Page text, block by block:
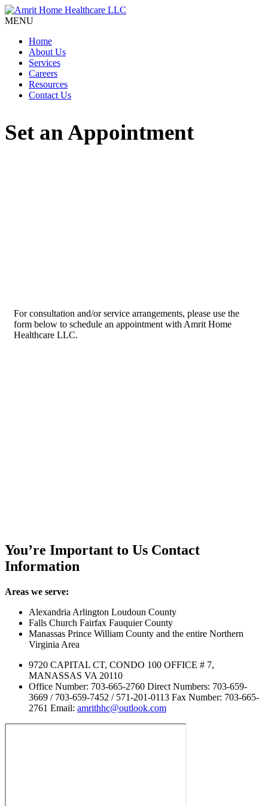
MENU
Home
About Us
Services
Careers
Resources
Contact Us
Set an Appointment
For consultation and/or service arrangements, please use the
form below to schedule an appointment with Amrit Home
Healthcare LLC.
You’re Important to Us Contact
Information
Areas we serve:
Alexandria Arlington Loudoun County
Falls Church Fairfax Fauquier County
Manassas Prince William County and the entire Northern
Virginia Area
9720 CAPITAL CT, CONDO 100 OFFICE # 7,
MANASSAS VA 20110
Office Number: 703-665-2760 Direct Numbers: 703-659-
3669 / 703-659-7452 / 571-201-0113 Fax Number: 703-665-
2761 Email: amrithhc@outlook.com